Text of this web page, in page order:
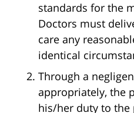
standards for the
Doctors must
care any
identical
Through a
appropriately, the
his/her duty to the